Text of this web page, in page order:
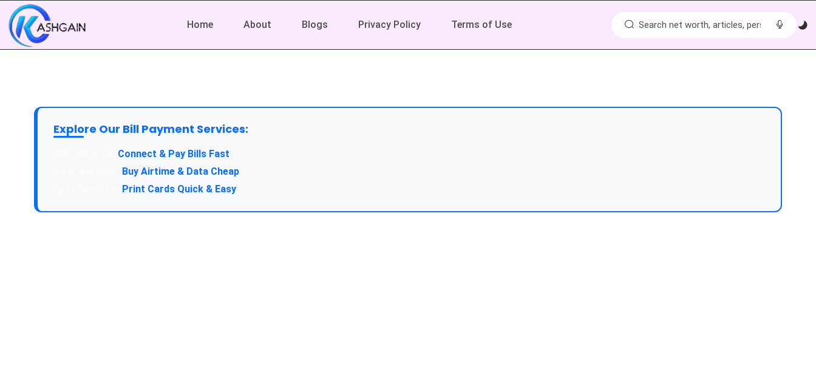
Home About Blogs Privacy Policy Terms of Use
Explore Our Bill Payment Services:
Connect & Pay Bills Fast
Buy Airtime & Data Cheap
Print Cards Quick & Easy